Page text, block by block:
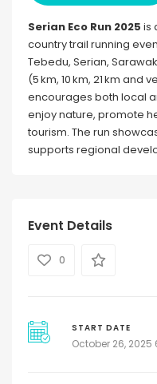
Serian Eco Run 2025 is
country trail running
Tebedu, Serian,
(5 km, 10 km, 21 km
encourages both local
enjoy nature, promote
tourism. The run
supports regional
Event Details
0
START DATE
October 26,